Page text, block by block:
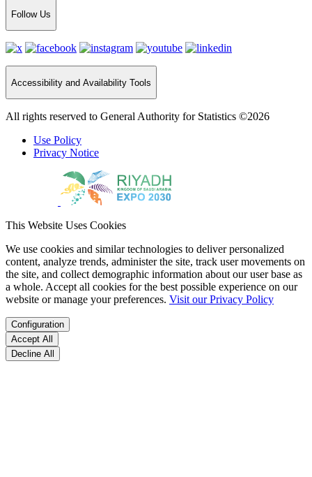
Follow Us
Accessibility and Availability Tools
All rights reserved to General Authority for Statistics ©2026
Use Policy
Privacy Notice
This Website Uses Cookies
We use cookies and similar technologies to deliver personalized
content, analyze trends, administer the site, track user movements on
the site, and collect demographic information about our user base as
a whole. Accept all cookies for the best possible experience on our
website or manage your preferences. Visit our Privacy Policy
Configuration
Accept All
Decline All